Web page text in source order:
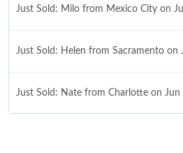
Just Sold: Milo from Mexico City on
Just Sold: Helen from Sacramento
Just Sold: Nate from Charlotte on